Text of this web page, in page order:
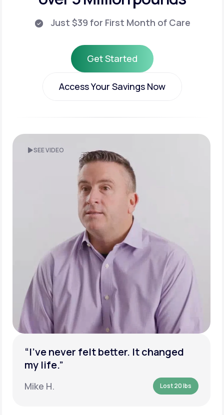
Just $39 for First Month of Care
Get Started
Get Started
Access Your Savings Now
SEE VIDEO
“I’ve never felt better. It changed
my life.”
Mike H. Lost 20 lbs